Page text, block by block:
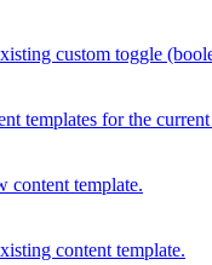
custom toggle
templates for the current
content template.
content template.